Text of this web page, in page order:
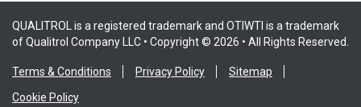
QUALITROL is a registered trademark and OTIWTI is a trademark
of Qualitrol Company LLC • Copyright © 2026 • All Rights Reserved.
Terms & Conditions Privacy Policy
Sitemap
Cookie Policy